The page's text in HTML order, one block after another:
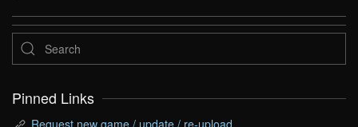
Pinned Links
Request new game / update / re-upload